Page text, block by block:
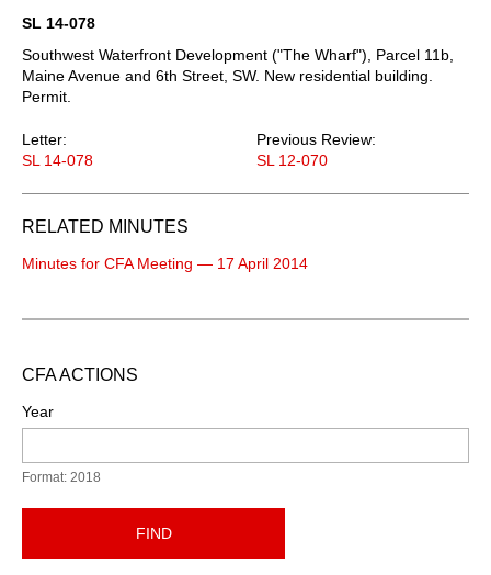
SL 14-078
Southwest Waterfront Development ("The Wharf"), Parcel 11b,
Maine Avenue and 6th Street, SW. New residential building.
Permit.
Letter:
SL 14-078
Previous Review:
SL 12-070
RELATED MINUTES
Minutes for CFA Meeting — 17 April 2014
CFA ACTIONS
Year
Format: 2018
FIND